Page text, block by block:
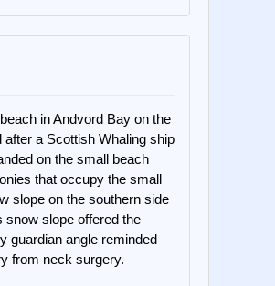
in Andvord Bay on the
a Scottish Whaling ship
on the small beach
that occupy the small
slope on the southern side
snow slope offered the
guardian angle reminded
from neck surgery.